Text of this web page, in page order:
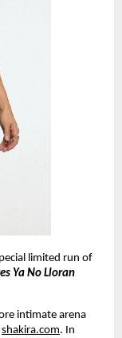
limited run of
Ya No Lloran
intimate arena
shakira.com. In